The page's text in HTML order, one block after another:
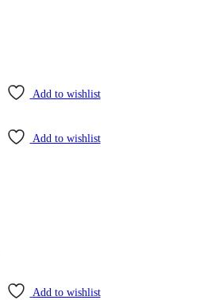
Add to wishlist
Add to wishlist
Add to wishlist